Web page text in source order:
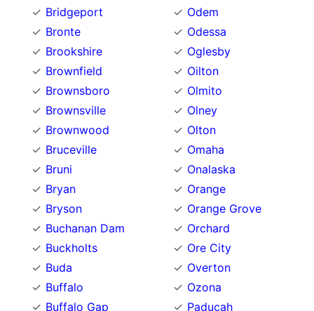
Bridgeport
Bronte
Brookshire
Brownfield
Brownsboro
Brownsville
Brownwood
Bruceville
Bruni
Bryan
Bryson
Buchanan Dam
Buckholts
Buda
Buffalo
Buffalo Gap
Odem
Odessa
Oglesby
Oilton
Olmito
Olney
Olton
Omaha
Onalaska
Orange
Orange Grove
Orchard
Ore City
Overton
Ozona
Paducah